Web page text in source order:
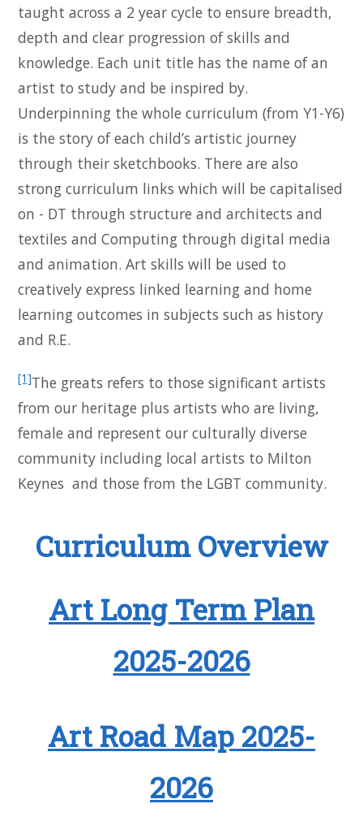
taught across a 2 year cycle to ensure breadth,
depth and clear progression of skills and
knowledge. Each unit title has the name of an
artist to study and be inspired by.
Underpinning the whole curriculum (from Y1-Y6)
is the story of each child’s artistic journey
through their sketchbooks. There are also
strong curriculum links which will be capitalised
on - DT through structure and architects and
textiles and Computing through digital media
and animation. Art skills will be used to
creatively express linked learning and home
learning outcomes in subjects such as history
and R.E.
[1]The greats refers to those significant artists
from our heritage plus artists who are living,
female and represent our culturally diverse
community including local artists to Milton
Keynes and those from the LGBT community.
Curriculum Overview
Art Long Term Plan
2025-2026
Art Road Map 2025-
2026